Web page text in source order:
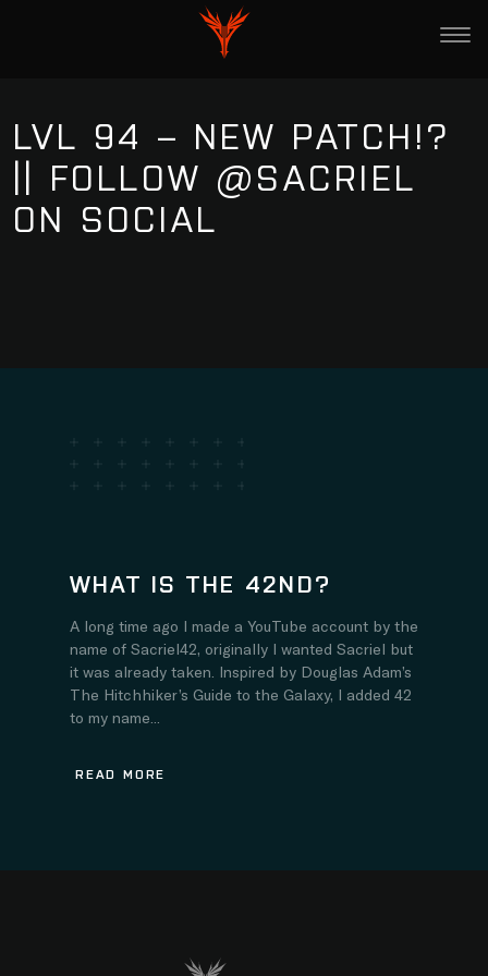
LVL 94 – NEW PATCH!?
|| FOLLOW @SACRIEL
ON SOCIAL
WHAT IS THE 42ND?
A long time ago I made a YouTube account by the
name of Sacriel42, originally I wanted Sacriel but
it was already taken. Inspired by Douglas Adam’s
The Hitchhiker’s Guide to the Galaxy, I added 42
to my name...
READ MORE